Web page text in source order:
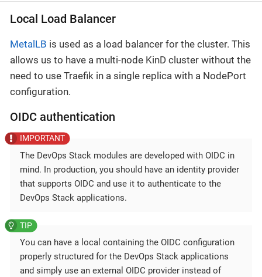
Local Load Balancer
MetalLB is used as a load balancer for the cluster. This
allows us to have a multi-node KinD cluster without the
need to use Traefik in a single replica with a NodePort
configuration.
OIDC authentication
The DevOps Stack modules are developed with OIDC in
mind. In production, you should have an identity provider
that supports OIDC and use it to authenticate to the
DevOps Stack applications.
You can have a local containing the OIDC configuration
properly structured for the DevOps Stack applications
and simply use an external OIDC provider instead of